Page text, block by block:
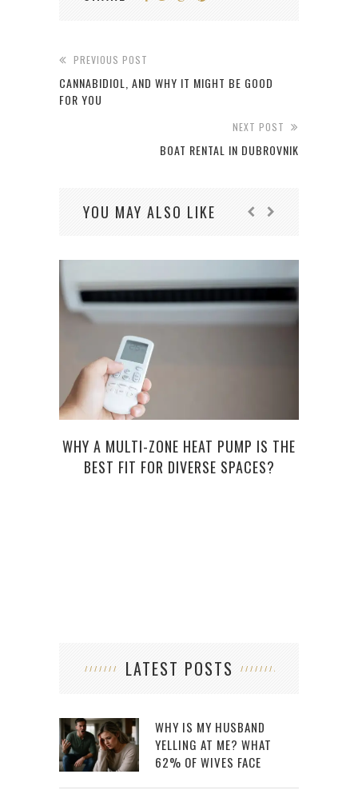
PREVIOUS POST
CANNABIDIOL, AND WHY IT MIGHT BE GOOD
FOR YOU
NEXT POST
BOAT RENTAL IN DUBROVNIK
YOU MAY ALSO LIKE
WHY A MULTI-ZONE HEAT PUMP IS THE
BEST FIT FOR DIVERSE SPACES?
LATEST POSTS
WHY IS MY HUSBAND
YELLING AT ME? WHAT
62% OF WIVES FACE